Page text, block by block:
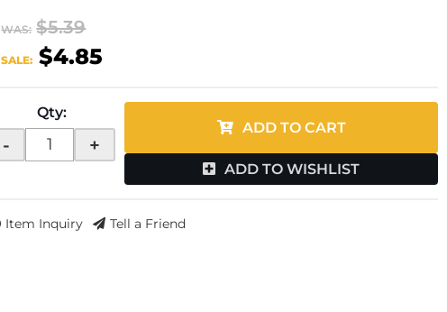
WAS: $5.39
SALE: $4.85
Qty:
- +
ADD TO CART
ADD TO WISHLIST
Item Inquiry Tell a Friend